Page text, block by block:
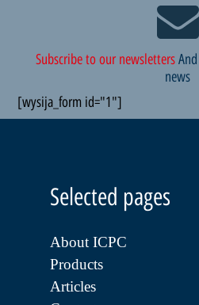
Subscribe to our newsletters
news
[wysija_form id="1"]
Selected pages
About ICPC
Products
Articles